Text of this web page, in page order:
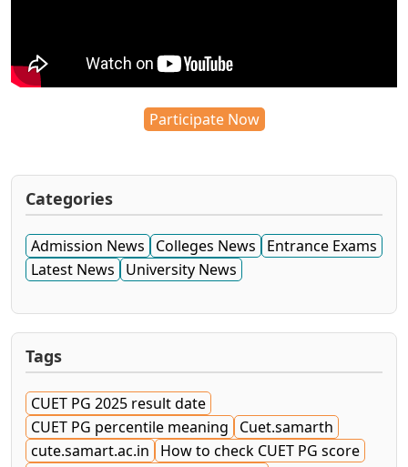
Participate Now
Categories
Admission News Colleges News
Entrance Exams
Latest News
University News
Tags
CUET PG 2025 result date
CUET PG percentile meaning
Cuet.samarth
cute.samart.ac.in
How to check CUET PG score